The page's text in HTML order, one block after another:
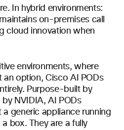
In hybrid environments:
on-premises call
cloud innovation when
environments, where
an option, Cisco AI PODs
Purpose-built by
NVIDIA, AI PODs
a generic appliance running
box. They are a fully